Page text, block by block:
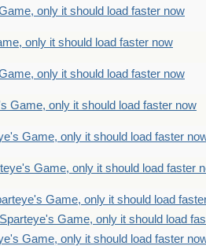
only it should load faster now
only it should load faster now
only it should load faster now
Game, only it should load faster now
Game, only it should load faster
Game, only it should load faster
Game, only it should load
Game, only it should load
Game, only it should load faster